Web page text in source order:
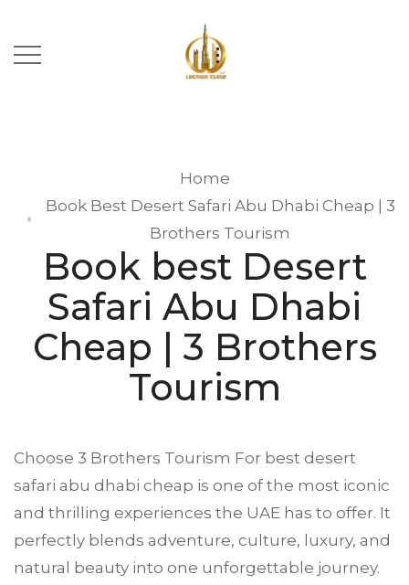
Home
Book Best Desert Safari Abu Dhabi Cheap | 3
Brothers Tourism
Book best Desert
Safari Abu Dhabi
Cheap | 3 Brothers
Tourism
Choose 3 Brothers Tourism For best desert
safari abu dhabi cheap is one of the most iconic
and thrilling experiences the UAE has to offer. It
perfectly blends adventure, culture, luxury, and
natural beauty into one unforgettable journey.